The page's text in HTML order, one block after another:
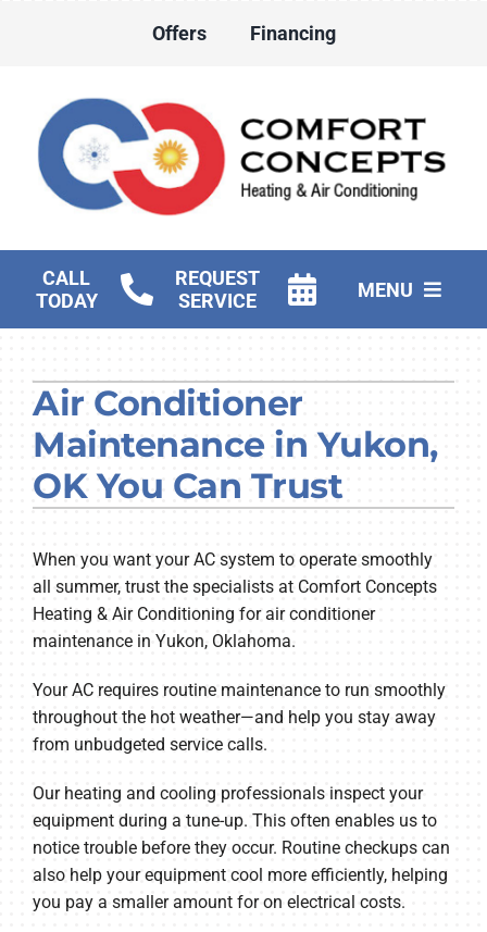
Offers Financing
CALL
TODAY
REQUEST
SERVICE
MENU
Water Heater Services
Products
Company
Air Conditioner
Maintenance in Yukon,
OK You Can Trust
When you want your AC system to operate smoothly
all summer, trust the specialists at Comfort Concepts
Heating & Air Conditioning for air conditioner
maintenance in Yukon, Oklahoma.
Your AC requires routine maintenance to run smoothly
throughout the hot weather—and help you stay away
from unbudgeted service calls.
Our heating and cooling professionals inspect your
equipment during a tune-up. This often enables us to
notice trouble before they occur. Routine checkups can
also help your equipment cool more efficiently, helping
you pay a smaller amount for on electrical costs.